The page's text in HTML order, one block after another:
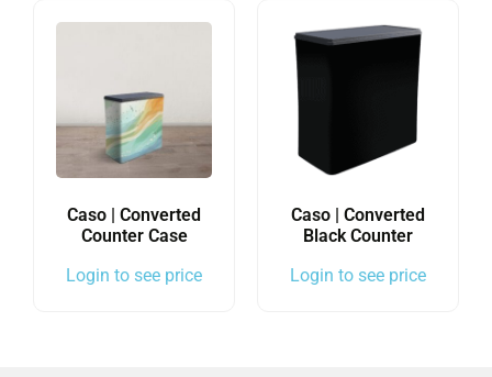
Caso | Converted
Counter Case
Login to see price
Caso | Converted
Black Counter
Login to see price